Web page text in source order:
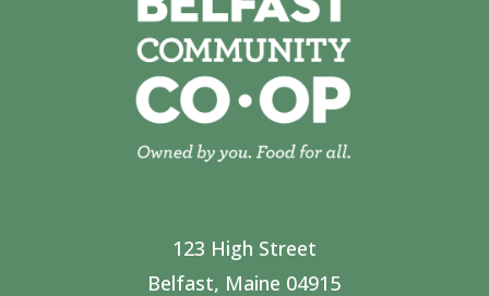
123 High Street
Belfast, Maine 04915